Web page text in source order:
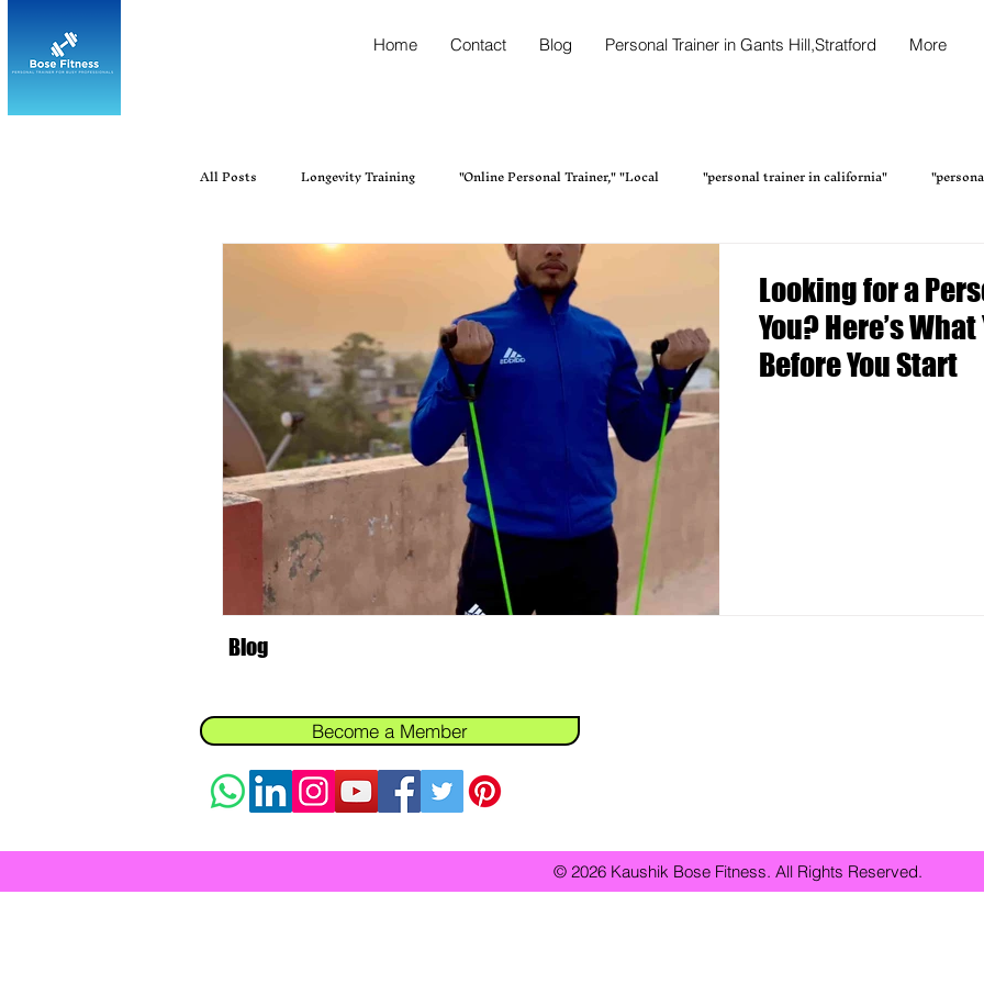
Home Contact Blog Personal Trainer in Gants Hill,Stratford More
All Posts Longevity Training "Online Personal Trainer," "Local "personal trainer in california"
"Personal trainer near me" Best Fitness Trainer in Kalikapur
Best Personal Trainer Near Me in Ur Fitness & Health Personal Training Services Home Fi Online
Fitness, Personal Training, Gym Tra Online Personal Trainer in New York
Personal Training Health Tips Cli Fitness Weight Loss
Fitness Coaching Personal Training Personal trainer vs online coach
In-Home Fitness Fitness for Busy Professionals
Looking for a
You? Here’s
Before You Start
Blog
Become a Member
© 2026 Kaushik Bose Fitness. All Rights Reserved.